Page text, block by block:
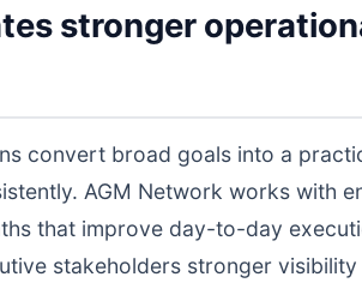
stronger
convert broad goals into a
AGM Network works with
that improve day-to-day
stakeholders stronger